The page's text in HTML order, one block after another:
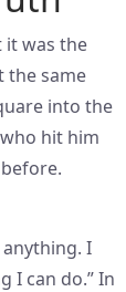
it was the
the same
into the
hit him
I
I can do.” In